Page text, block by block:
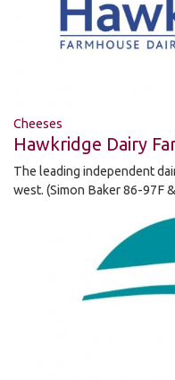
Cheeses
Hawkridge Dairy
The leading independent
west. (Simon Baker 86-97F